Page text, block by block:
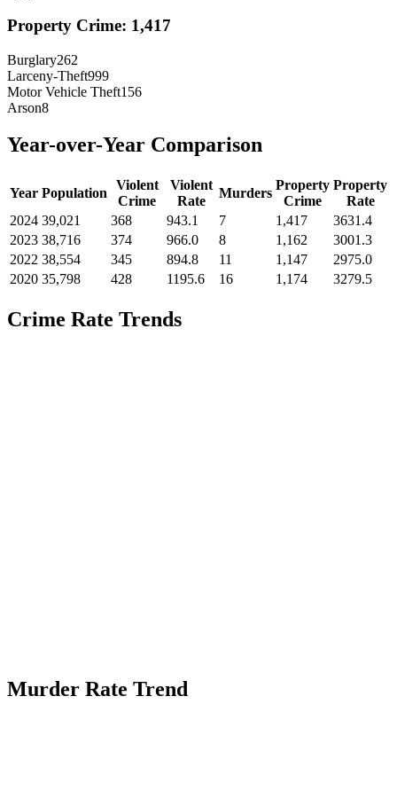
Property Crime: 1,417
Burglary262
Larceny-Theft999
Motor Vehicle Theft156
Arson8
Year-over-Year Comparison
Year Population
Violent
Crime
Violent
Rate
Murders
Property
Crime
Property
Rate
2024 39,021 368 943.1 7 1,417
3631.4
2023 38,716 374 966.0 8 1,162
3001.3
2022 38,554 345 894.8 11 1,147
2975.0
2020 35,798 428 1195.6 16 1,174 3279.5
Crime Rate Trends
Murder Rate Trend